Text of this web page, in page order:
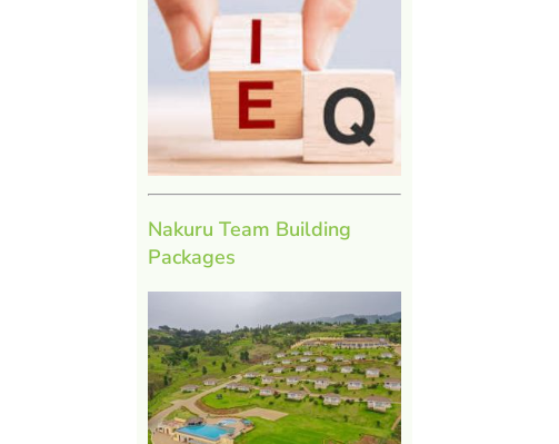
Nakuru Team Building
Packages